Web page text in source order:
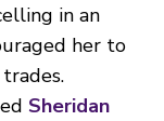
in an
her to
Sheridan